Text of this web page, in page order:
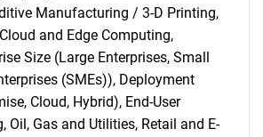
Manufacturing / 3-D Printing,
and Edge Computing,
Size (Large Enterprises, Small
(SMEs)), Deployment
Cloud, Hybrid), End-User
Oil, Gas and Utilities, Retail and E-